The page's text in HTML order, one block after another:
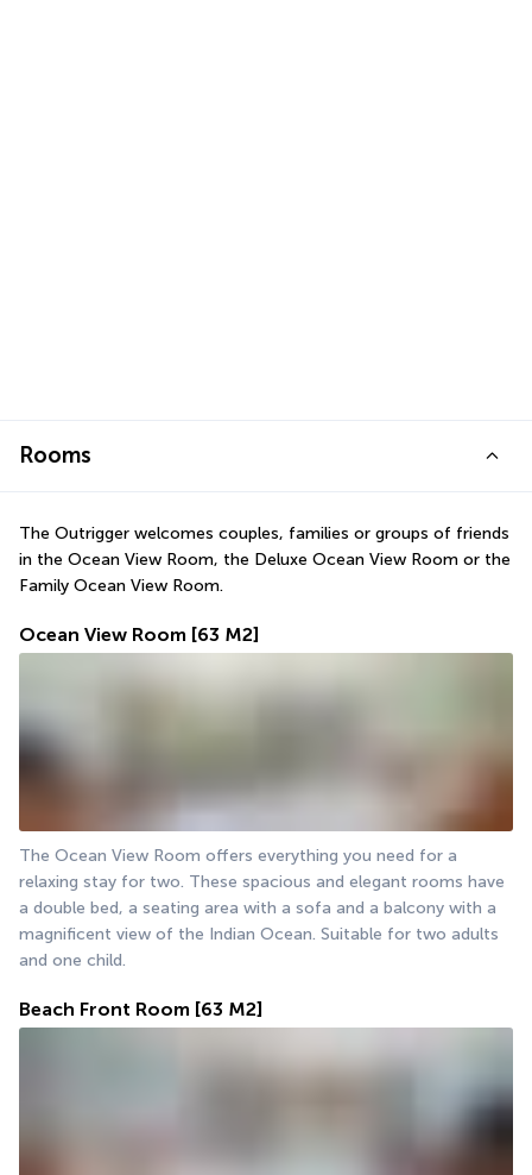
Rooms
The Outrigger welcomes couples, families or groups of friends
in the Ocean View Room, the Deluxe Ocean View Room or the
Family Ocean View Room.
Ocean View Room [63 M2]
The Ocean View Room offers everything you need for a
relaxing stay for two. These spacious and elegant rooms have
a double bed, a seating area with a sofa and a balcony with a
magnificent view of the Indian Ocean. Suitable for two adults
and one child.
Beach Front Room [63 M2]